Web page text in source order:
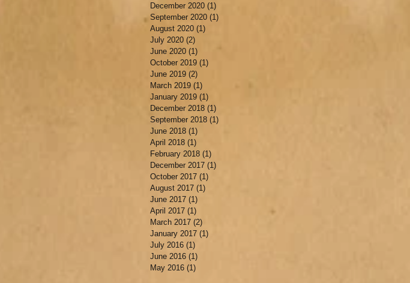
December 2020 (1)
September 2020 (1)
August 2020 (1)
July 2020 (2)
June 2020 (1)
October 2019 (1)
June 2019 (2)
March 2019 (1)
January 2019 (1)
December 2018 (1)
September 2018 (1)
June 2018 (1)
April 2018 (1)
February 2018 (1)
December 2017 (1)
October 2017 (1)
August 2017 (1)
June 2017 (1)
April 2017 (1)
March 2017 (2)
January 2017 (1)
July 2016 (1)
June 2016 (1)
May 2016 (1)